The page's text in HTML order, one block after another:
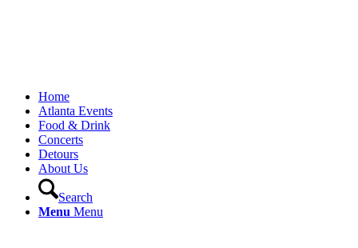
Home
Atlanta Events
Food & Drink
Concerts
Detours
About Us
Search
Menu Menu